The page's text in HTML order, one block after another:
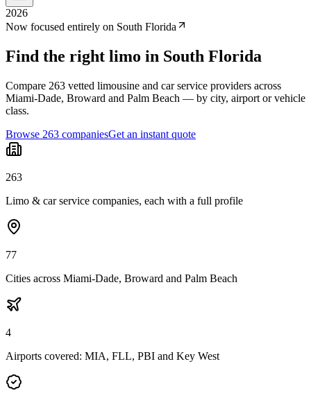
2026
Now focused entirely on South Florida
Find the right limo in South Florida
Compare 263 vetted limousine and car service providers across
Miami-Dade, Broward and Palm Beach — by city, airport or vehicle
class.
Browse 263 companiesGet an instant quote
263
Limo & car service companies, each with a full profile
77
Cities across Miami-Dade, Broward and Palm Beach
4
Airports covered: MIA, FLL, PBI and Key West